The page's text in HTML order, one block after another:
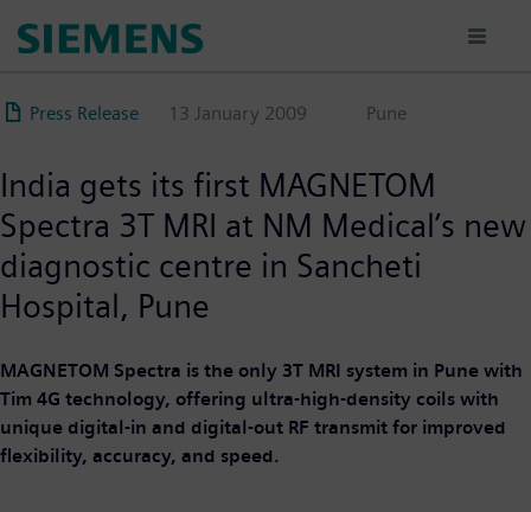
content
Press Release 13 January 2009 Pune
India gets its first MAGNETOM
Spectra 3T MRI at NM Medical’s new
diagnostic centre in Sancheti
Hospital, Pune
MAGNETOM Spectra is the only 3T MRI system in Pune with
Tim 4G technology, offering ultra-high-density coils with
unique digital-in and digital-out RF transmit for improved
flexibility, accuracy, and speed.